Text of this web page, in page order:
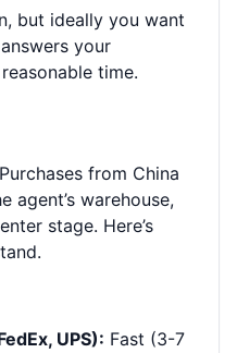
but ideally you want
your
time.
from China
agent’s warehouse,
stage. Here’s
UPS): Fast (3-7